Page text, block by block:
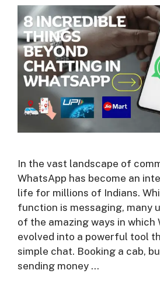
In the vast landscape of
WhatsApp has become an
life for millions of Indians.
function is messaging, many
of the amazing ways in which
evolved into a powerful tool
simple chat. Booking a cab,
sending money …